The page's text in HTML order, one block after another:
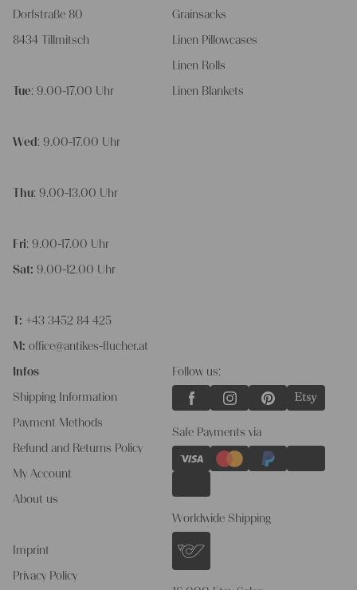
Dorfstraße 80
8434 Tillmitsch
Tue: 9.00-17.00 Uhr
Wed : 9.00-17.00 Uhr
Thu: 9.00-13.00 Uhr
Fri: 9.00-17.00 Uhr
Sat: 9.00-12.00 Uhr
T: +43 3452 84 425
M: office@antikes-flucher.at
Infos
Shipping Information
Payment Methods
Refund and Returns Policy
My Account
About us
Imprint
Privacy Policy
Grainsacks
Linen Pillowcases
Linen Rolls
Linen Blankets
Follow us:
Safe Payments via
Worldwide Shipping